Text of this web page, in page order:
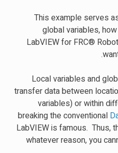
This example serves
global variables,
LabVIEW for FRC®
Local variables and
transfer data between
variables) or within
breaking the conventional
LabVIEW is famous. Thus,
whatever reason, you